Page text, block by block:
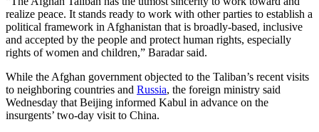
realize peace. It stands ready to work with other parties to establish a
political framework in Afghanistan that is broadly-based, inclusive
and accepted by the people and protect human rights, especially
rights of women and children,” Baradar said.
While the Afghan government objected to the Taliban’s recent visits
to neighboring countries and Russia, the foreign ministry said
Wednesday that Beijing informed Kabul in advance on the
insurgents’ two-day visit to China.